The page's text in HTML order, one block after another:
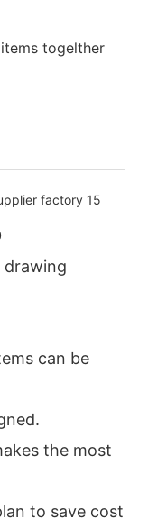
togelther
drawing
can be
the most
to save cost